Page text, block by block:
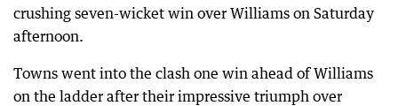
crushing seven-wicket win over Williams on Saturday
afternoon.
Towns went into the clash one win ahead of Williams
on the ladder after their impressive triumph over